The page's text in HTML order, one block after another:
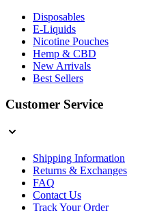
Disposables
E-Liquids
Nicotine Pouches
Hemp & CBD
New Arrivals
Best Sellers
Customer Service
Shipping Information
Returns & Exchanges
FAQ
Contact Us
Track Your Order